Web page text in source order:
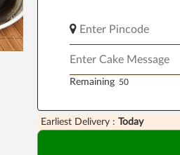
Remaining
Earliest Delivery : Today